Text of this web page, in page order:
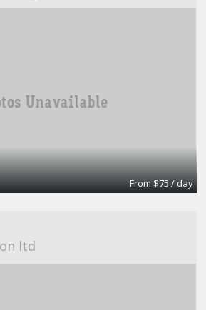
From $75 / day
ltd